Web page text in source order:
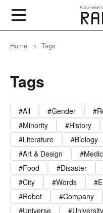
Home Tags
Tags
All Gender
Minority
History
Literature
Biology
Art & Design
Food
Disaster
City
Words
Robot
Company
Universe
University